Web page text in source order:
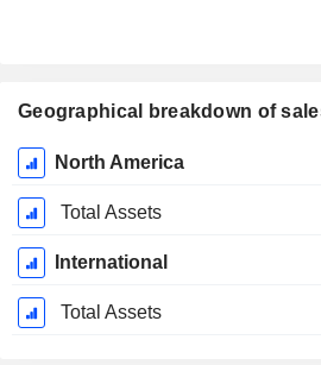
Geographical breakdown of
Fiscal
Period:
December
North America
Total Assets
International
Total Assets